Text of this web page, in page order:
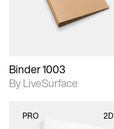
materials and lighting.
Binder 1003
By LiveSurface
PRO 2D